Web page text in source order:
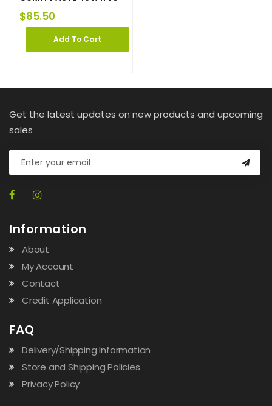
$85.50
Add To Cart
Get the latest updates on new products and upcoming
sales
Information
About
My Account
Contact
Credit Application
FAQ
Delivery/Shipping Information
Store and Shipping Policies
Privacy Policy